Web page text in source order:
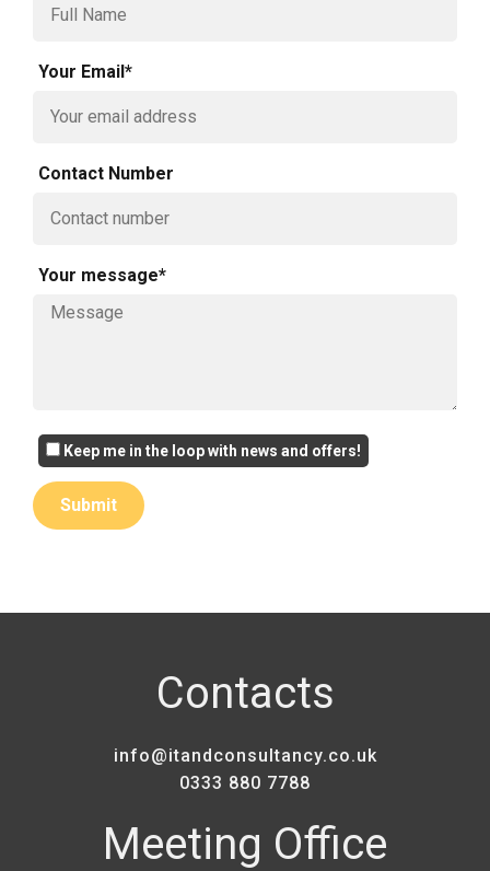
Your Email*
Contact Number
Your message*
Keep me in the loop with news and offers!
Contacts
info@itandconsultancy.co.uk
0333 880 7788
Meeting Office